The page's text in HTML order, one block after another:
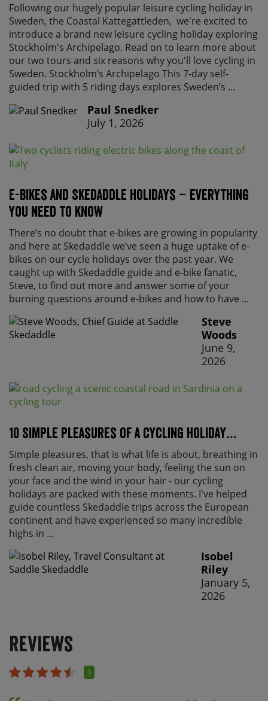
Following our hugely popular leisure cycling holiday in
Sweden, the Coastal Kattegattleden, we're excited to
introduce a brand new leisure cycling holiday exploring
Stockholm's Archipelago. Read on to learn more about
our two tours and six reasons why you'll love cycling in
Sweden. Stockholm’s Archipelago This 7-day self-
guided trip with 5 riding days explores Sweden’s ...
Paul Snedker
July 1, 2026
E-bikes and Skedaddle holidays – everything
you need to know
There’s no doubt that e-bikes are growing in popularity
and here at Skedaddle we’ve seen a huge uptake of e-
bikes on our cycle holidays over the past year. We
caught up with Skedaddle guide and e-bike fanatic,
Steve, to find out more and answer some of your
burning questions around e-bikes and how to have ...
Steve
Woods
June 9,
2026
10 Simple pleasures of a cycling holiday…
Simple pleasures, that is what life is about, breathing in
fresh clean air, moving your body, feeling the sun on
your face and the wind in your hair - our cycling
holidays are packed with these moments. I've helped
guide countless Skedaddle trips across the European
continent and have experienced so many incredible
highs in ...
Isobel
Riley
January 5,
2026
Reviews
1